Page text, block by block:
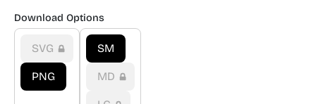
Download Options
SVG
PNG
SM
MD